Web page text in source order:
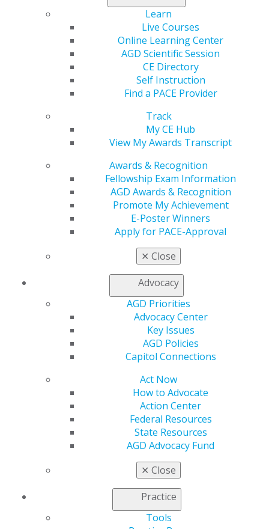
Learn
Live Courses
Online Learning Center
AGD Scientific Session
CE Directory
Self Instruction
Find a PACE Provider
Track
My CE Hub
View My Awards Transcript
Awards & Recognition
Fellowship Exam Information
AGD Awards & Recognition
Promote My Achievement
E-Poster Winners
Apply for PACE-Approval
✕ Close
Advocacy
AGD Priorities
Advocacy Center
Key Issues
AGD Policies
Capitol Connections
Act Now
How to Advocate
Action Center
Federal Resources
State Resources
AGD Advocacy Fund
✕ Close
Practice
Tools
560 W. Lake St., Sixth Floor
Chicago, IL 60661-6600
Facebook
TwitterLinkedInYouTube
Instagram
Find an AGD Dentist
Contact Us
My AGD
Member Center
Refer-a-Colleague Program
Member Rejoin
General Dentistry
Insurance and Coding
Find a Mentor/Mentee